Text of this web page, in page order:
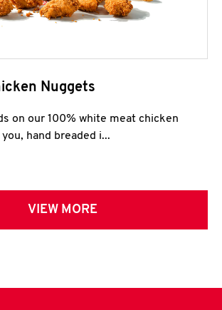
Nuggets
on our 100% white meat chicken
hand breaded i...
VIEW MORE